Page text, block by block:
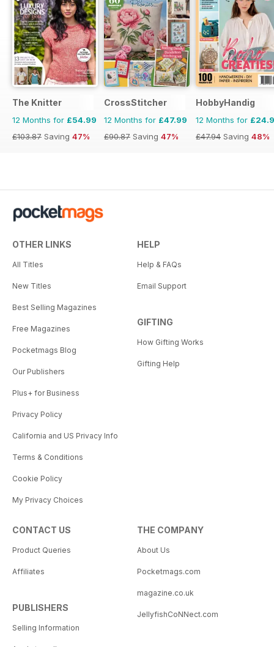
The Knitter
12 Months for £54.99
£103.87 Saving 47%
CrossStitcher
12 Months for £47.99
£90.87 Saving 47%
HobbyHandig
12 Months for
£47.94 Saving 48%
OTHER LINKS
All Titles
New Titles
Best Selling Magazines
Free Magazines
Pocketmags Blog
Our Publishers
Plus+ for Business
Privacy Policy
California and US Privacy Info
Terms & Conditions
Cookie Policy
My Privacy Choices
HELP
Help & FAQs
Email Support
GIFTING
How Gifting Works
Gifting Help
CONTACT US
Product Queries
Affiliates
PUBLISHERS
Selling Information
THE COMPANY
About Us
Pocketmags.com
magazine.co.uk
JellyfishCoNNect.com